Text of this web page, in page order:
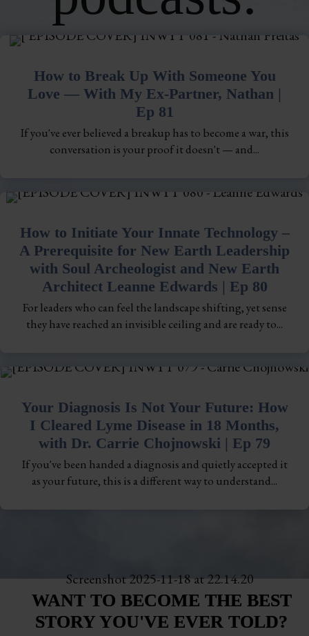
How to Break Up With Someone You
Love — With My Ex-Partner, Nathan |
Ep 81
If you've ever believed a breakup has to become a war, this
conversation is your proof it doesn't — and...
How to Initiate Your Innate Technology –
A Prerequisite for New Earth Leadership
with Soul Archeologist and New Earth
Architect Leanne Edwards | Ep 80
For leaders who can feel the landscape shifting, yet sense
they have reached an invisible ceiling and are ready to...
Your Diagnosis Is Not Your Future: How
I Cleared Lyme Disease in 18 Months,
with Dr. Carrie Chojnowski | Ep 79
If you've been handed a diagnosis and quietly accepted it
as your future, this is a different way to understand...
WANT TO BECOME THE BEST
STORYYOU'VE EVER TOLD?